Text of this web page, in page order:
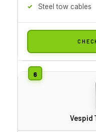
Steel tow cables
Vespid